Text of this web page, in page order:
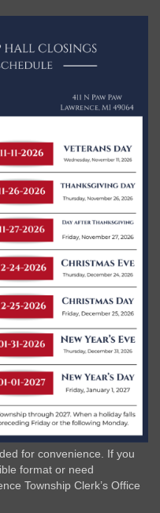
for convenience. If you
format or need
Township Clerk’s Office